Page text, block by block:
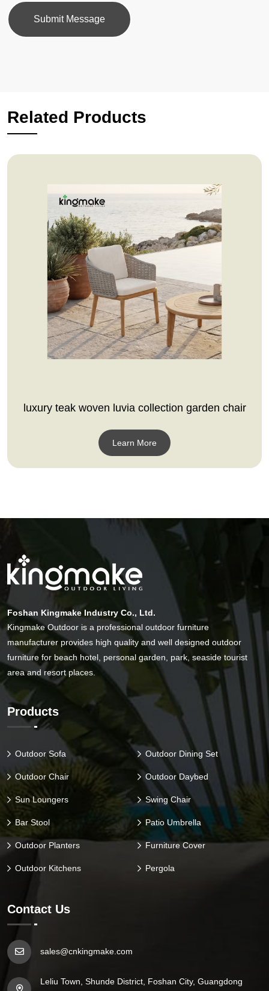
Submit Message
Related Products
luxury teak woven luvia collection garden chair
Learn More
Foshan Kingmake Industry Co., Ltd.
Kingmake Outdoor is a professional outdoor furniture
manufacturer provides high quality and well designed outdoor
furniture for beach hotel, personal garden, park, seaside tourist
area and resort places.
Products
Outdoor Sofa Outdoor Dining Set
Outdoor Chair Outdoor Daybed
Sun Loungers Swing Chair
Bar Stool Patio Umbrella
Outdoor Planters Furniture Cover
Outdoor Kitchens Pergola
Contact Us
sales@cnkingmake.com
Leliu Town, Shunde District, Foshan City, Guangdong